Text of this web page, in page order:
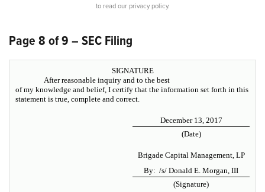
to read our privacy policy.
Page 8 of 9 – SEC Filing
SIGNATURE
After reasonable inquiry and to the best
of my knowledge and belief, I certify that the information set forth in this
statement is true, complete and correct.
December 13, 2017
(Date)
Brigade Capital Management, LP
By: /s/ Donald E. Morgan, III
(Signature)